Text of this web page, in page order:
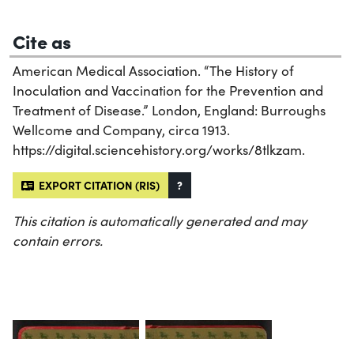
Cite as
American Medical Association. “The History of
Inoculation and Vaccination for the Prevention and
Treatment of Disease.” London, England: Burroughs
Wellcome and Company, circa 1913.
https://digital.sciencehistory.org/works/8tlkzam.
EXPORT CITATION (RIS) ?
This citation is automatically generated and may
contain errors.